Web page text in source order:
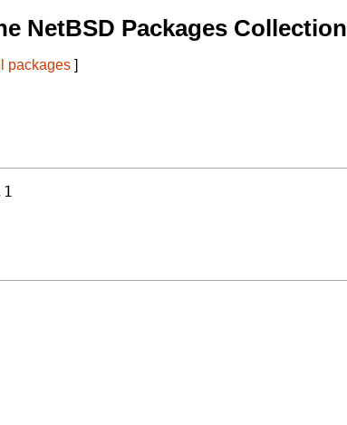
NetBSD Packages Collection
packages ]